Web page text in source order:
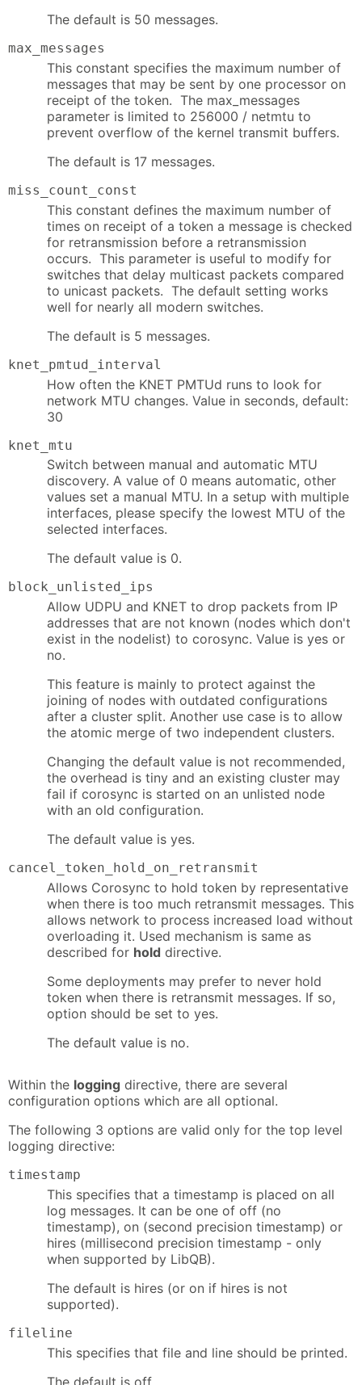
The default is 50 messages.
max_messages
This constant specifies the maximum number of
messages that may be sent by one processor on
receipt of the token. The max_messages
parameter is limited to 256000 / netmtu to
prevent overflow of the kernel transmit buffers.
The default is 17 messages.
miss_count_const
This constant defines the maximum number of
times on receipt of a token a message is checked
for retransmission before a retransmission
occurs. This parameter is useful to modify for
switches that delay multicast packets compared
to unicast packets. The default setting works
well for nearly all modern switches.
The default is 5 messages.
knet_pmtud_interval
How often the KNET PMTUd runs to look for
network MTU changes. Value in seconds, default:
30
knet_mtu
Switch between manual and automatic MTU
discovery. A value of 0 means automatic, other
values set a manual MTU. In a setup with multiple
interfaces, please specify the lowest MTU of the
selected interfaces.
The default value is 0.
block_unlisted_ips
Allow UDPU and KNET to drop packets from IP
addresses that are not known (nodes which don't
exist in the nodelist) to corosync. Value is yes or
no.
This feature is mainly to protect against the
joining of nodes with outdated configurations
after a cluster split. Another use case is to allow
the atomic merge of two independent clusters.
Changing the default value is not recommended,
the overhead is tiny and an existing cluster may
fail if corosync is started on an unlisted node
with an old configuration.
The default value is yes.
cancel_token_hold_on_retransmit
Allows Corosync to hold token by representative
when there is too much retransmit messages. This
allows network to process increased load without
overloading it. Used mechanism is same as
described for hold directive.
Some deployments may prefer to never hold
token when there is retransmit messages. If so,
option should be set to yes.
The default value is no.
Within the logging directive, there are several
configuration options which are all optional.
The following 3 options are valid only for the top level
logging directive:
timestamp
This specifies that a timestamp is placed on all
log messages. It can be one of off (no
timestamp), on (second precision timestamp) or
hires (millisecond precision timestamp - only
when supported by LibQB).
The default is hires (or on if hires is not
supported).
fileline
This specifies that file and line should be printed.
The default is off.